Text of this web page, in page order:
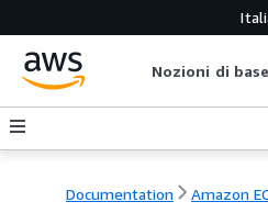
Nozioni di base
Documentation Amazon